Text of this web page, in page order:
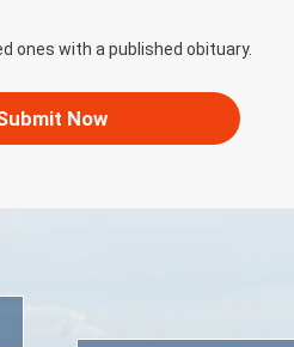
ones with a published obituary.
Now